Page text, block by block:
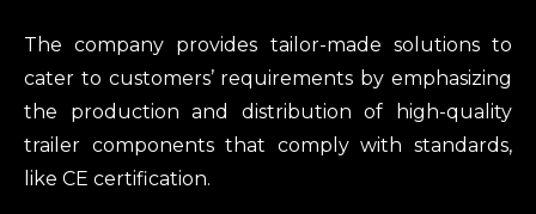
The company provides tailor-made solutions to
cater to customers’ requirements by emphasizing
the production and distribution of high-quality
trailer components that comply with standards,
like CE certification.